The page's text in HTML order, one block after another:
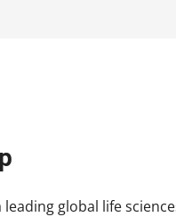
leading global life